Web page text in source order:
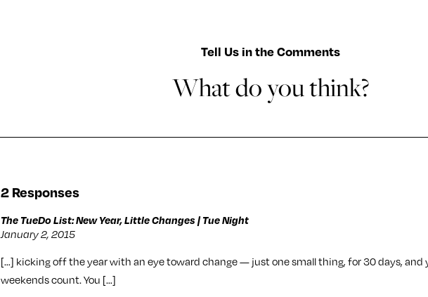
Tell Us in the Comments
What do you think?
2 Responses
The TueDo List: New Year, Little Changes | Tue Night
January 2, 2015
[…] kicking off the year with an eye toward change — just one small thing, for 30 days, and
weekends count. You […]